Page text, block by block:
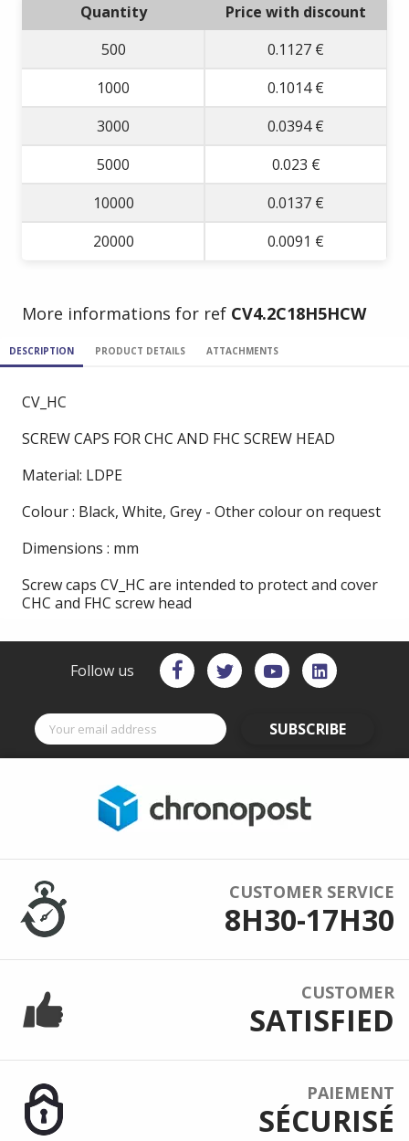
Quantity
Price with discount
500
0.1127 €
1000
0.1014 €
3000
0.0394 €
5000
0.023 €
10000
0.0137 €
20000
0.0091 €
More informations for ref CV4.2C18H5HCW
DESCRIPTION PRODUCT DETAILS ATTACHMENTS
CV_HC
SCREW CAPS FOR CHC AND FHC SCREW HEAD
Material: LDPE
Colour : Black, White, Grey - Other colour on request
Dimensions : mm
Screw caps CV_HC are intended to protect and cover
CHC and FHC screw head
Follow us
SUBSCRIBE
CUSTOMER SERVICE
8H30-17H30
CUSTOMER
SATISFIED
PAIEMENT
SÉCURISÉ